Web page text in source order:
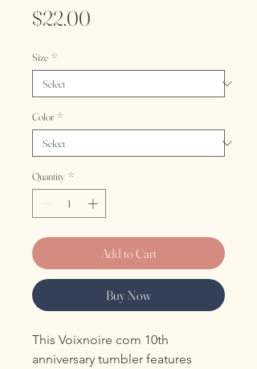
$22.00
Size *
Color *
Quantity *
Add to Cart
Buy Now
This Voixnoire com 10th
anniversary tumbler features